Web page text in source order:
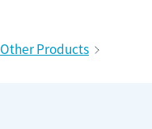
Other Products